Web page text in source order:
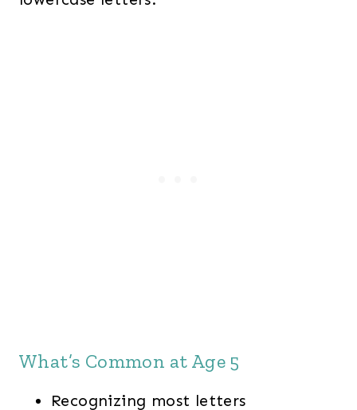
What’s Common at Age 5
Recognizing most letters